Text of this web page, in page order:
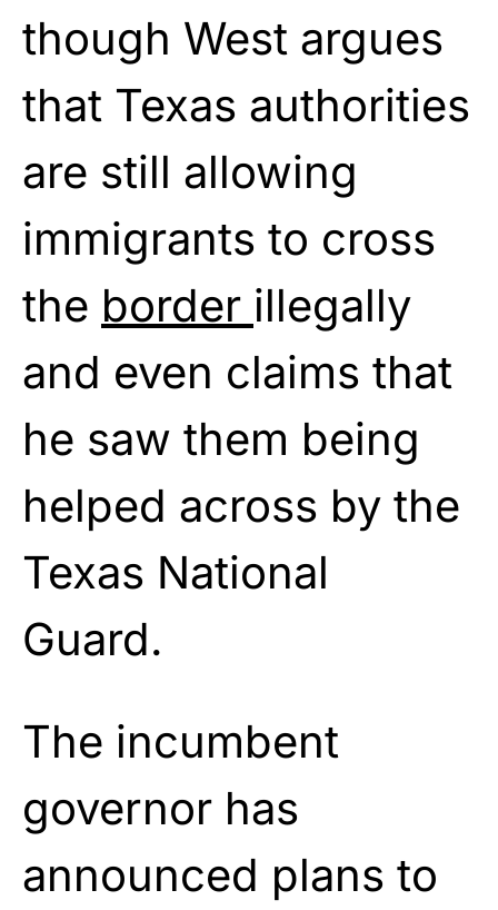
though West argues
that Texas authorities
are still allowing
immigrants to cross
the border illegally
and even claims that
he saw them being
helped across by the
Texas National
Guard.
The incumbent
governor has
announced plans to